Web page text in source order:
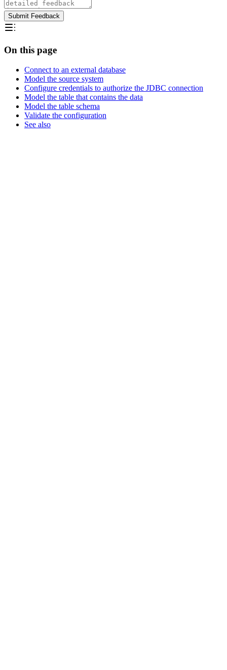
Submit Feedback
On this page
Connect to an external database
Model the source system
Configure credentials to authorize the JDBC connection
Model the table that contains the data
Model the table schema
Validate the configuration
See also